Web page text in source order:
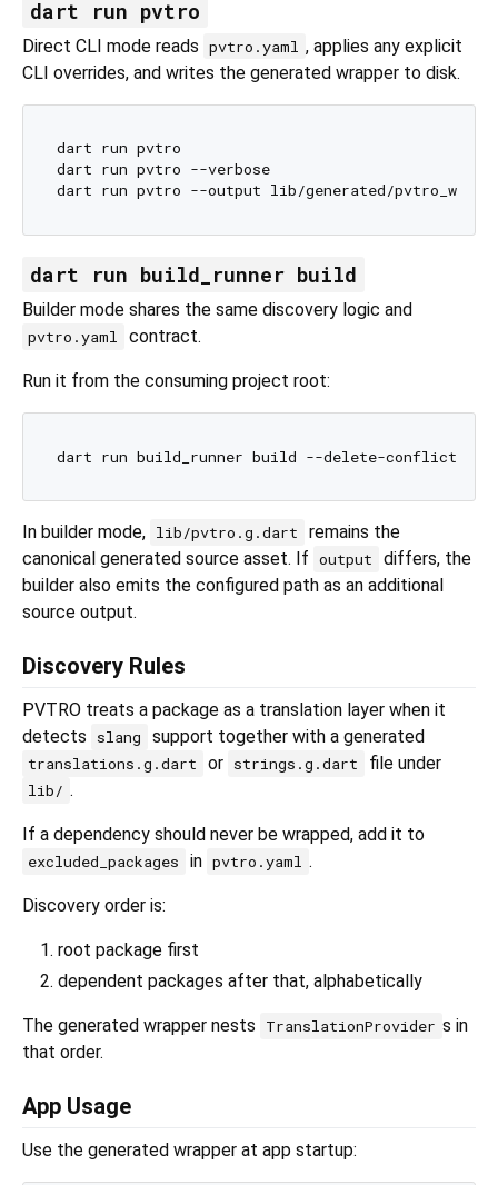
dart run pvtro
Direct CLI mode reads pvtro.yaml , applies any explicit
CLI overrides, and writes the generated wrapper to disk.
dart run pvtro
dart run pvtro --verbose
dart run build_runner build
Builder mode shares the same discovery logic and
pvtro.yaml contract.
Run it from the consuming project root:
In builder mode, lib/pvtro.g.dart
remains the
canonical generated source asset. If output
differs, the
builder also emits the configured path as an additional
source output.
Discovery Rules
PVTRO treats a package as a translation layer when it
detects
slang support together with a generated
translations.g.dart or strings.g.dart file under
lib/ .
If a dependency should never be wrapped, add it to
excluded_packages in pvtro.yaml .
Discovery order is:
root package first
dependent packages after that, alphabetically
The generated wrapper nests TranslationProvider s in
that order.
App Usage
Use the generated wrapper at app startup: